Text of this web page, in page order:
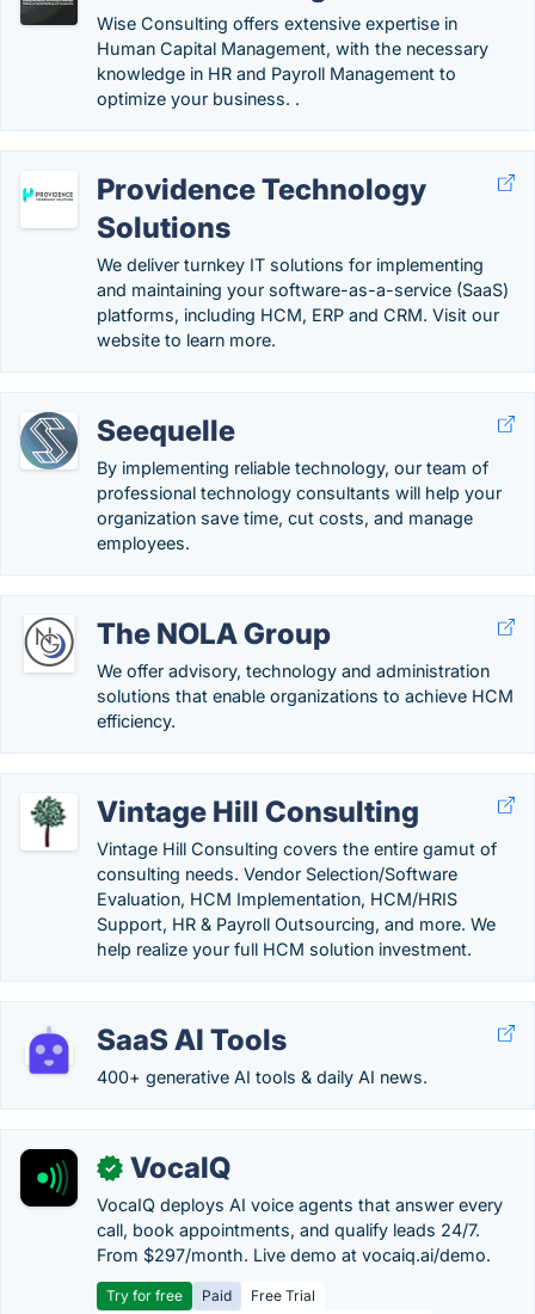
Wise Consulting offers extensive expertise in
Human Capital Management, with the necessary
knowledge in HR and Payroll Management to
optimize your business. .
Providence Technology
Solutions
We deliver turnkey IT solutions for implementing
and maintaining your software-as-a-service (SaaS)
platforms, including HCM, ERP and CRM. Visit our
website to learn more.
Seequelle
By implementing reliable technology, our team of
professional technology consultants will help your
organization save time, cut costs, and manage
employees.
The NOLA Group
We offer advisory, technology and administration
solutions that enable organizations to achieve HCM
efficiency.
Vintage Hill Consulting
Vintage Hill Consulting covers the entire gamut of
consulting needs. Vendor Selection/Software
Evaluation, HCM Implementation, HCM/HRIS
Support, HR & Payroll Outsourcing, and more. We
help realize your full HCM solution investment.
SaaS AI Tools
400+ generative AI tools & daily AI news.
✓ VocaIQ
VocaIQ deploys AI voice agents that answer every
call, book appointments, and qualify leads 24/7.
From $297/month. Live demo at vocaiq.ai/demo.
Try for free Paid
Free Trial